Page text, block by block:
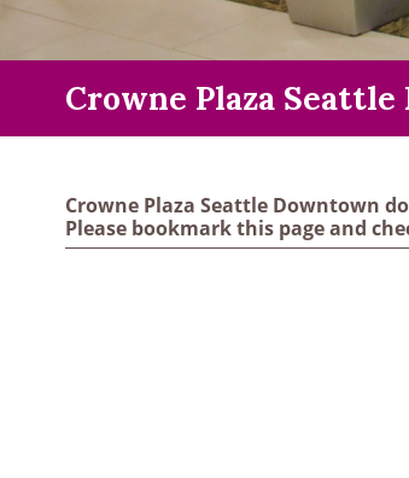
Crowne Plaza
Crowne Plaza Seattle Downtown
Please bookmark this page and